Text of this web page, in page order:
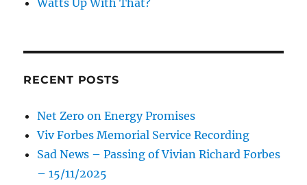
Watts Up With That?
RECENT POSTS
Net Zero on Energy Promises
Viv Forbes Memorial Service Recording
Sad News – Passing of Vivian Richard Forbes
– 15/11/2025